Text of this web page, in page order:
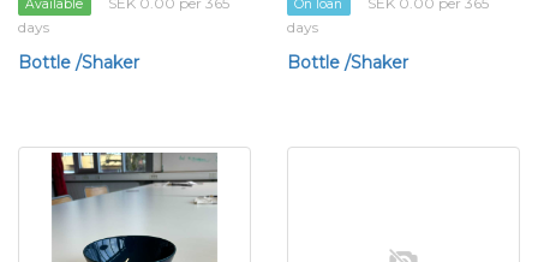
Available
days
Bottle /Shaker
On loan
days
Bottle /Shaker